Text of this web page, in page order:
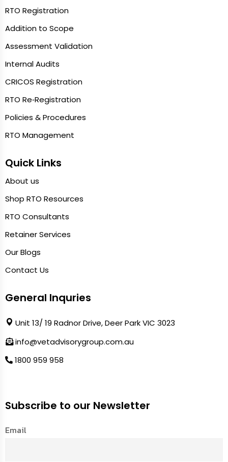
RTO Registration
Addition to Scope
Assessment Validation
Internal Audits
CRICOS Registration
RTO Re‑Registration
Policies & Procedures
RTO Management
Quick Links
About us
Shop RTO Resources
RTO Consultants
Retainer Services
Our Blogs
Contact Us
General Inquries
Unit 13/ 19 Radnor Drive, Deer Park VIC 3023
info@vetadvisorygroup.com.au
1800 959 958
Subscribe to our Newsletter
Email